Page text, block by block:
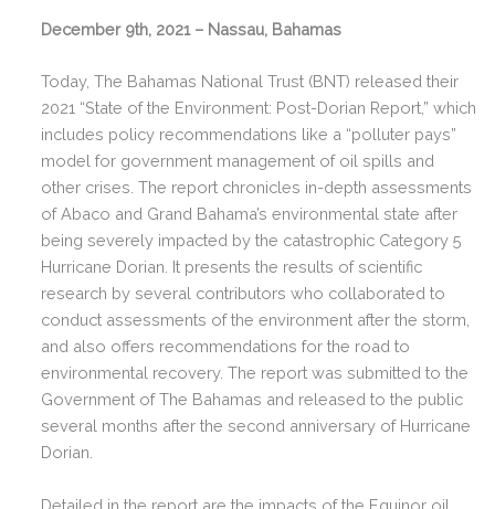
December 9th, 2021 – Nassau, Bahamas
Today, The Bahamas National Trust (BNT) released their
2021 “State of the Environment: Post-Dorian Report,” which
includes policy recommendations like a “polluter pays”
model for government management of oil spills and
other crises. The report chronicles in-depth assessments
of Abaco and Grand Bahama’s environmental state after
being severely impacted by the catastrophic Category 5
Hurricane Dorian. It presents the results of scientific
research by several contributors who collaborated to
conduct assessments of the environment after the storm,
and also offers recommendations for the road to
environmental recovery. The report was submitted to the
Government of The Bahamas and released to the public
several months after the second anniversary of Hurricane
Dorian.
Detailed in the report are the impacts of the Equinor oil